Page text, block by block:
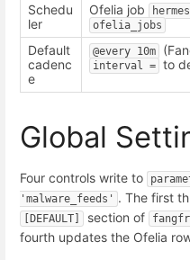
Schedu
ler
Ofelia job
ofelia_jobs
Default
cadenc
e
@every 10m
interval = to
Global
Four controls write to
'malware_feeds' . The first
[DEFAULT] section of
fourth updates the Ofelia